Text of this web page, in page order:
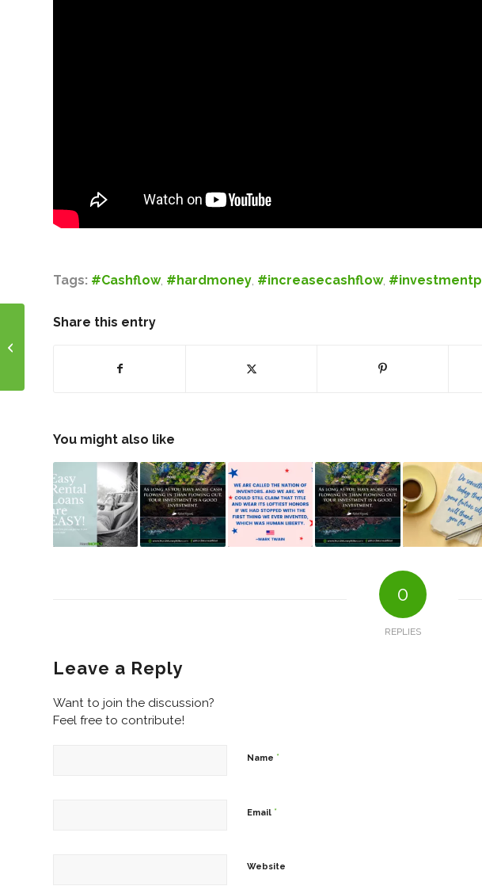
Tags: #Cashflow, #hardmoney #increasecashflow,
Share this entry
You might also like
0
REPLIES
Leave a Reply
Want to join the discussion?
Feel free to contribute!
Name *
Email *
Website